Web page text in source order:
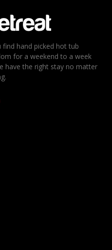
find hand picked hot tub
for a weekend to a week
have the right stay no matter